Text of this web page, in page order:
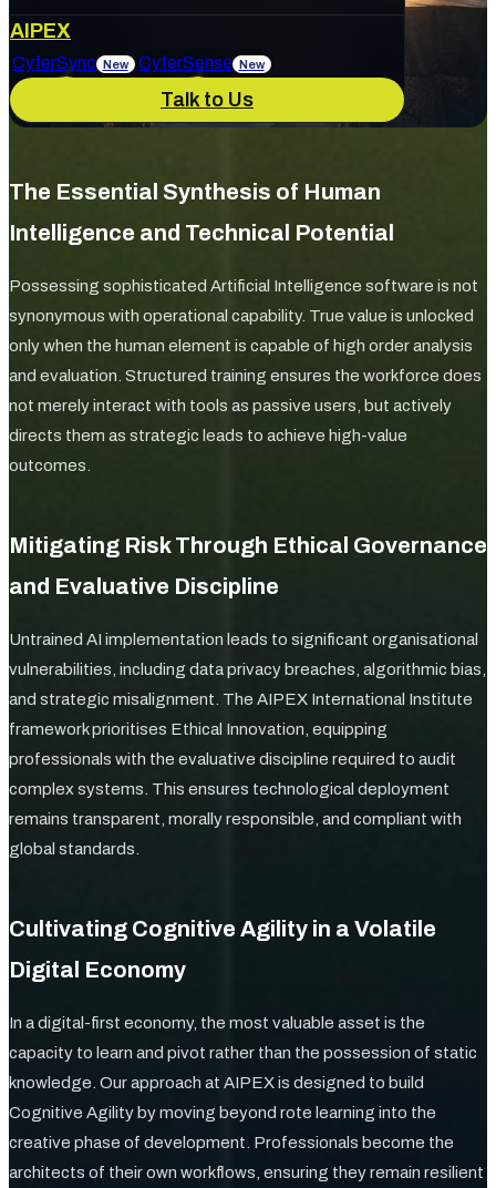
News & Blog
Services
AIPEX
CyferSync New CyferSense New
Talk to Us
The Essential Synthesis of Human
Intelligence and Technical Potential
Possessing sophisticated Artificial Intelligence software is not
synonymous with operational capability. True value is unlocked
only when the human element is capable of high order analysis
and evaluation. Structured training ensures the workforce does
not merely interact with tools as passive users, but actively
directs them as strategic leads to achieve high-value
outcomes.
Mitigating Risk Through Ethical Governance
and Evaluative Discipline
Untrained AI implementation leads to significant organisational
vulnerabilities, including data privacy breaches, algorithmic bias,
and strategic misalignment. The AIPEX International Institute
framework prioritises Ethical Innovation, equipping
professionals with the evaluative discipline required to audit
complex systems. This ensures technological deployment
remains transparent, morally responsible, and compliant with
global standards.
Cultivating Cognitive Agility in a Volatile
Digital Economy
In a digital-first economy, the most valuable asset is the
capacity to learn and pivot rather than the possession of static
knowledge. Our approach at AIPEX is designed to build
Cognitive Agility by moving beyond rote learning into the
creative phase of development. Professionals become the
architects of their own workflows, ensuring they remain resilient